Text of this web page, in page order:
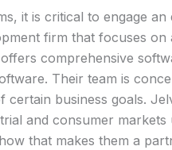
it is critical to engage
firm that focuses
comprehensive
Their team is
certain business goals.
and consumer
that makes them a